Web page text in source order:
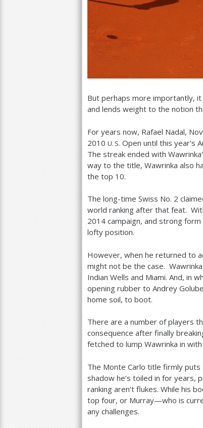
But perhaps more importantly,
and lends weight to the notion
For years now, Rafael Nadal,
2010 U. S. Open until this year's
The streak ended with
way to the title, Wawrinka also
the top 10.
The long-time Swiss No. 2
world ranking after that feat.
2014 campaign, and strong
lofty position.
However, when he returned to
might not be the case.
Indian Wells and Miami. And, in
opening rubber to Andrey
home soil, to boot.
There are a number of players
consequence after finally
fetched to lump Wawrinka in
The Monte Carlo title firmly
shadow he’s toiled in for years,
ranking aren’t flukes. While his
top four, or Murray—who is
any challenges.